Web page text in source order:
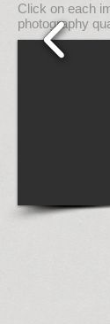
Click on each
photography